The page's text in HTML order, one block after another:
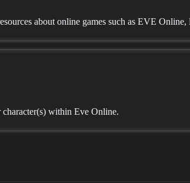
about online games such as EVE
within Eve Online.